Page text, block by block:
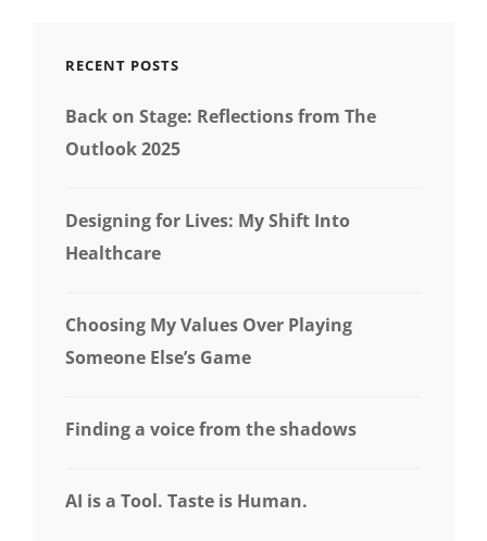
RECENT POSTS
Back on Stage: Reflections from The
Outlook 2025
Designing for Lives: My Shift Into
Healthcare
Choosing My Values Over Playing
Someone Else’s Game
Finding a voice from the shadows
AI is a Tool. Taste is Human.